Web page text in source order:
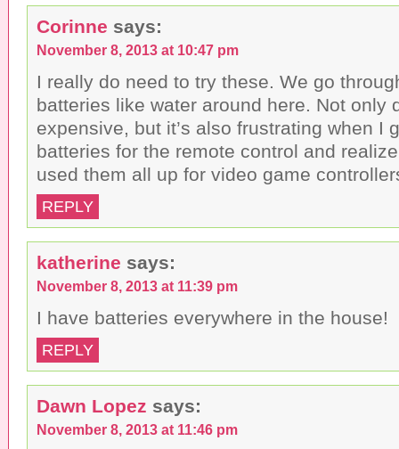
Corinne says:
November 8, 2013 at 10:47 pm
I really do need to try these. We go
batteries like water around here. Not only
expensive, but it’s also frustrating when I
batteries for the remote control and
used them all up for video game
REPLY
katherine says:
November 8, 2013 at 11:39 pm
I have batteries everywhere in the house!
REPLY
Dawn Lopez says:
November 8, 2013 at 11:46 pm